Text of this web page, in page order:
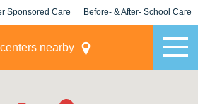
Sponsored Care Before- & After- School Care
centers nearby